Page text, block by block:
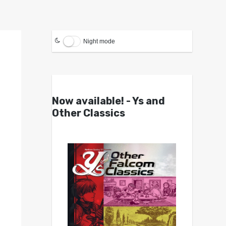
Night mode
Now available! - Ys and
Other Classics